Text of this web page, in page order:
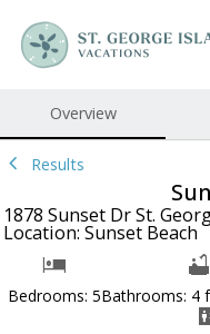
Overview
Results
1878 Sunset Dr St.
Location: Sunset Beach
Bedrooms: 5Bathrooms: 4